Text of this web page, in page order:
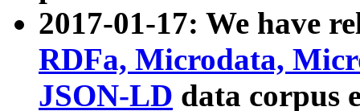
2017-01-17: We have
RDFa, Microdata,
JSON-LD data corpus